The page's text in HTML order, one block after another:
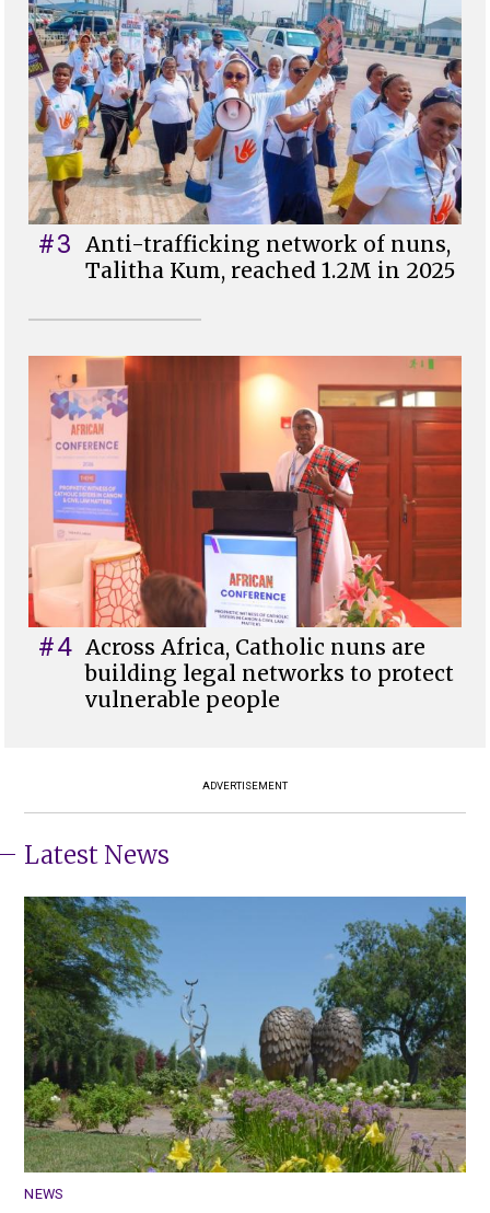
#3 Anti-trafficking network of nuns,
Talitha Kum, reached 1.2M in 2025
#4 Across Africa, Catholic nuns are
building legal networks to protect
vulnerable people
ADVERTISEMENT
Latest News
NEWS